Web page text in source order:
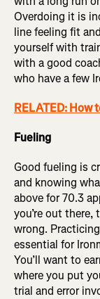
Overdoing it is
line feeling fit
yourself with
with a good
who have a few
RELATED: How
Fueling
Good fueling is
and knowing
above for 70.3
you’re out
wrong.
essential for
You’ll want to
where you put
trial and error